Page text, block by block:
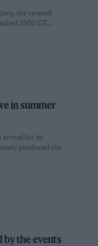
the revived
5300 GT…
in summer
arrival for its
produced the
by the events